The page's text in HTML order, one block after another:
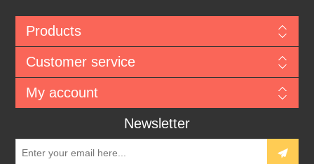
Products
Customer service
My account
Newsletter